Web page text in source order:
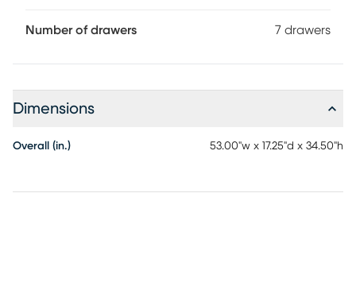
coordination with the veneers.
Number of drawers 7 drawers
Dimensions
Overall (in.) 53.00"w x 17.25"d x 34.50"h